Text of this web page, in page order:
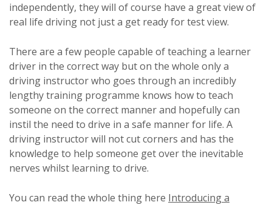
independently, they will of course have a great view of
real life driving not just a get ready for test view.
There are a few people capable of teaching a learner
driver in the correct way but on the whole only a
driving instructor who goes through an incredibly
lengthy training programme knows how to teach
someone on the correct manner and hopefully can
instil the need to drive in a safe manner for life. A
driving instructor will not cut corners and has the
knowledge to help someone get over the inevitable
nerves whilst learning to drive.
You can read the whole thing here Introducing a